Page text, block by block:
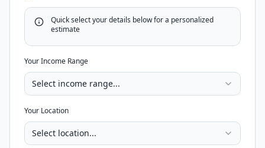
Quick select your details below for a personalized
estimate
Your Income Range
Select income range...
Your Location
Select location...